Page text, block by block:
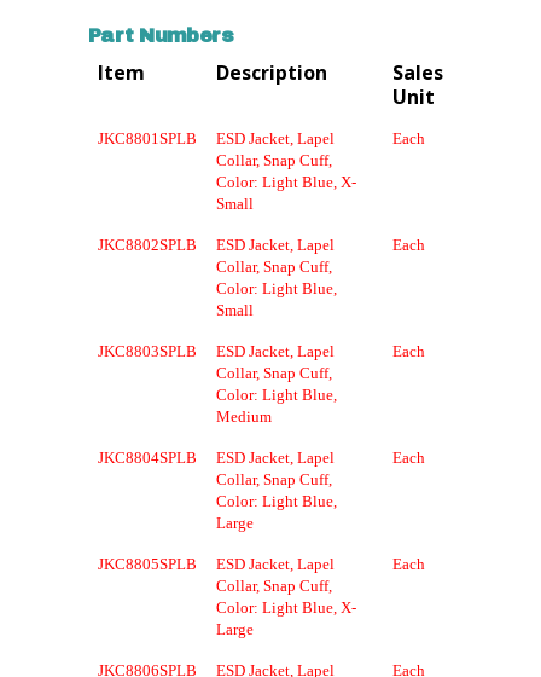
Part Numbers
Item Description
Sales
Unit
JKC8801SPLB
ESD Jacket, Lapel
Collar, Snap Cuff,
Color: Light Blue, X-
Small
Each
JKC8802SPLB
ESD Jacket, Lapel
Collar, Snap Cuff,
Color: Light Blue,
Small
Each
JKC8803SPLB
ESD Jacket, Lapel
Collar, Snap Cuff,
Color: Light Blue,
Medium
Each
JKC8804SPLB
ESD Jacket, Lapel
Collar, Snap Cuff,
Color: Light Blue,
Large
Each
JKC8805SPLB
ESD Jacket, Lapel
Collar, Snap Cuff,
Color: Light Blue, X-
Large
Each
JKC8806SPLB
ESD Jacket, Lapel
Each